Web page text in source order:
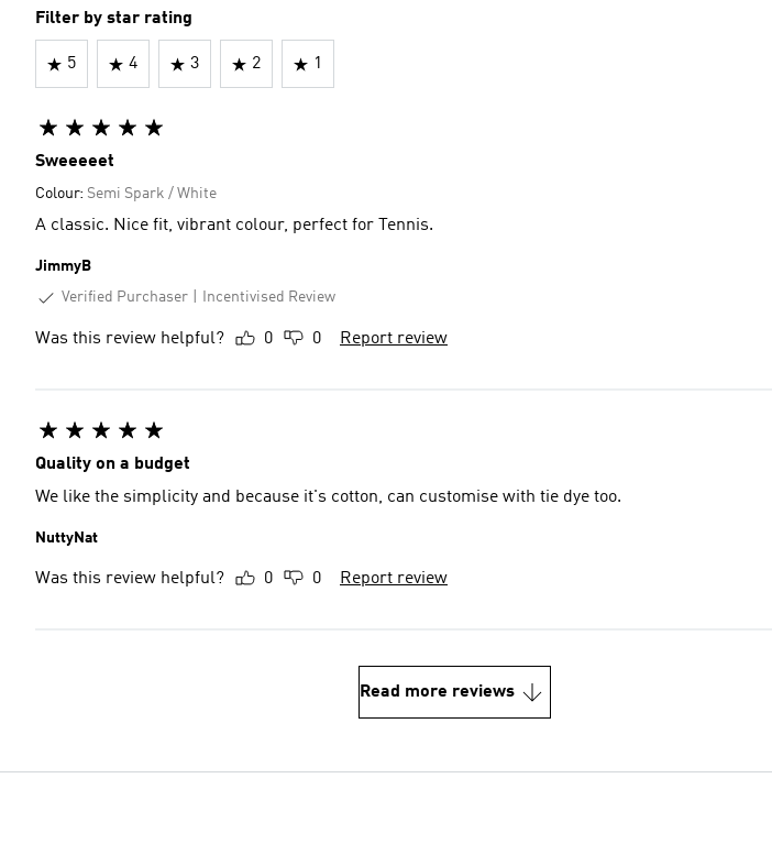
Filter by star rating
5 4 3 2 1
Sweeeeet
Colour: Semi Spark / White
A classic. Nice fit, vibrant colour, perfect for Tennis.
JimmyB
Verified Purchaser
Incentivised Review
Was this review helpful? 0 0 Report review
Quality on a budget
We like the simplicity and because it's cotton, can customise with tie dye too.
NuttyNat
Was this review helpful? 0 0 Report review
Read more reviews